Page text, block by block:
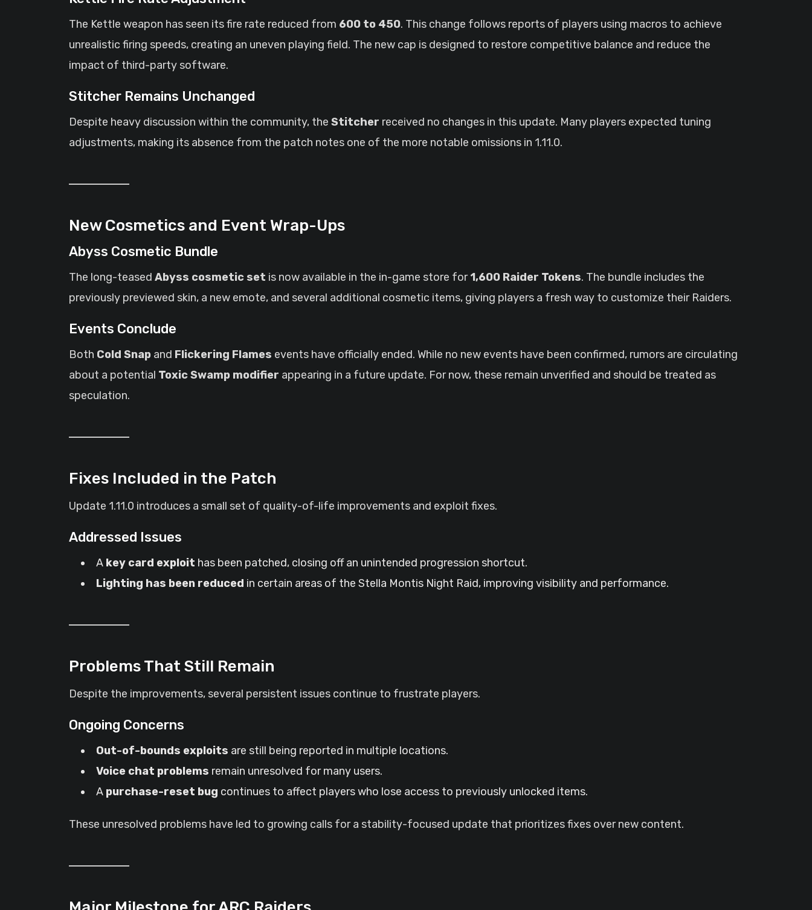
The Kettle weapon has seen its fire rate reduced from 600 to 450. This change follows reports of players using macros to achieve
unrealistic firing speeds, creating an uneven playing field. The new cap is designed to restore competitive balance and reduce the
impact of third-party software.
Stitcher Remains Unchanged
Despite heavy discussion within the community, the Stitcher received no changes in this update. Many players expected tuning
adjustments, making its absence from the patch notes one of the more notable omissions in 1.11.0.
New Cosmetics and Event Wrap-Ups
Abyss Cosmetic Bundle
The long-teased Abyss cosmetic set is now available in the in-game store for1,600 Raider Tokens. The bundle includes the
previously previewed skin, a new emote, and several additional cosmetic items, giving players a fresh way to customize their Raiders.
Events Conclude
Both Cold Snap and Flickering Flames events have officially ended. While no new events have been confirmed, rumors are circulating
about a potential Toxic Swamp modifier appearing in a future update. For now, these remain unverified and should be treated as
speculation.
Fixes Included in the Patch
Update 1.11.0 introduces a small set of quality-of-life improvements and exploit fixes.
Addressed Issues
A key card exploit has been patched, closing off an unintended progression shortcut.
Lighting has been reduced in certain areas of the Stella Montis Night Raid, improving visibility and performance.
Problems That Still Remain
Despite the improvements, several persistent issues continue to frustrate players.
Ongoing Concerns
Out-of-bounds exploits are still being reported in multiple locations.
Voice chat problems remain unresolved for many users.
A purchase-reset bug continues to affect players who lose access to previously unlocked items.
These unresolved problems have led to growing calls for a stability-focused update that prioritizes fixes over new content.